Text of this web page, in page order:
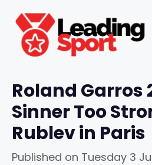
content
Roland Garros
Sinner Too
Rublev in Paris
Published on Tuesday 3